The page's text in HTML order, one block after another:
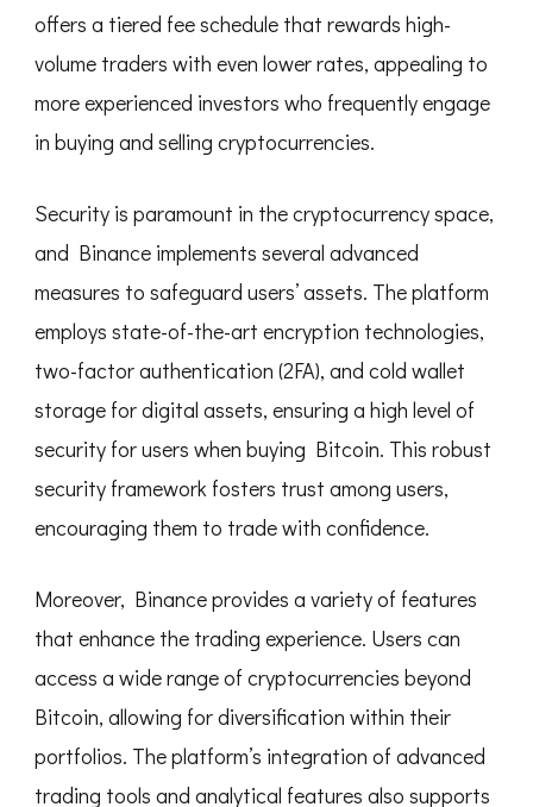
offers a tiered fee schedule that rewards high-
volume traders with even lower rates, appealing to
more experienced investors who frequently engage
in buying and selling cryptocurrencies.
Security is paramount in the cryptocurrency space,
and Binance implements several advanced
measures to safeguard users’ assets. The platform
employs state-of-the-art encryption technologies,
two-factor authentication (2FA), and cold wallet
storage for digital assets, ensuring a high level of
security for users when buying Bitcoin. This robust
security framework fosters trust among users,
encouraging them to trade with confidence.
Moreover, Binance provides a variety of features
that enhance the trading experience. Users can
access a wide range of cryptocurrencies beyond
Bitcoin, allowing for diversification within their
portfolios. The platform’s integration of advanced
trading tools and analytical features also supports